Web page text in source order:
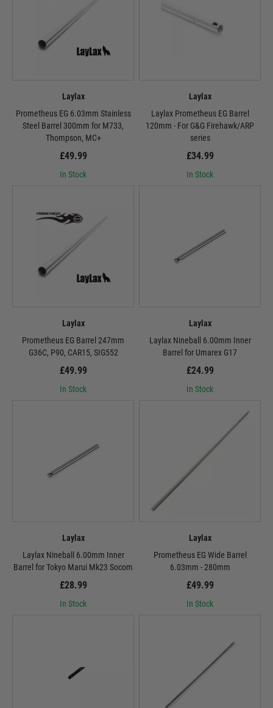
Laylax
Prometheus EG 6.03mm Stainless
Steel Barrel 300mm for M733,
Thompson, MC+
£49.99
In Stock
Laylax
Laylax Prometheus EG Barrel
120mm - For G&G Firehawk/ARP
series
£34.99
In Stock
Laylax
Prometheus EG Barrel 247mm
G36C, P90, CAR15, SIG552
£49.99
In Stock
Laylax
Laylax Nineball 6.00mm Inner
Barrel for Umarex G17
£24.99
In Stock
Laylax
Laylax Nineball 6.00mm Inner
Barrel for Tokyo Marui Mk23 Socom
£28.99
In Stock
Laylax
Prometheus EG Wide Barrel
6.03mm - 280mm
£49.99
In Stock